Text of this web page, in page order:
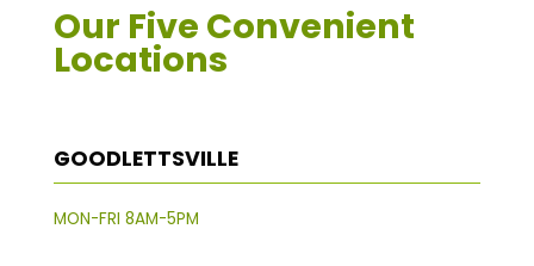
Our Five Convenient
Locations
GOODLETTSVILLE
MON-FRI 8AM-5PM